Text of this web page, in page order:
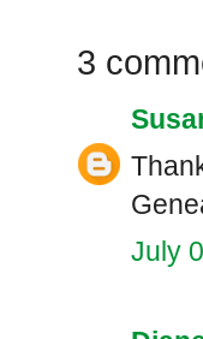
3
July